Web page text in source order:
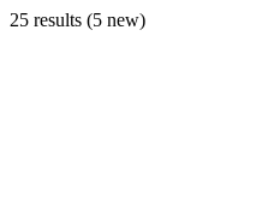
25 results (5 new)